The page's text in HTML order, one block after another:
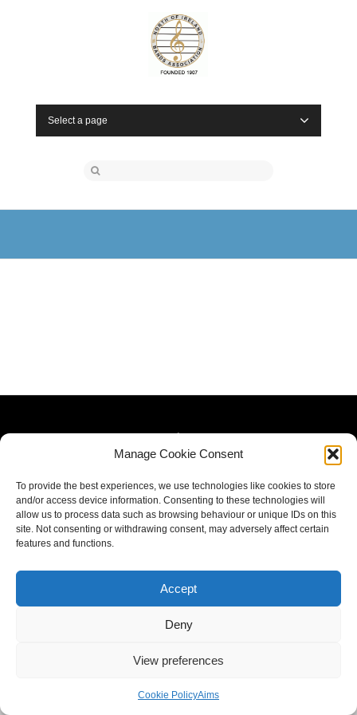
Manage Cookie Consent
To provide the best experiences, we use technologies like cookies to store
and/or access device information. Consenting to these technologies will
allow us to process data such as browsing behaviour or unique IDs on this
site. Not consenting or withdrawing consent, may adversely affect certain
features and functions.
Accept
Deny
View preferences
Cookie PolicyAims
Select a page